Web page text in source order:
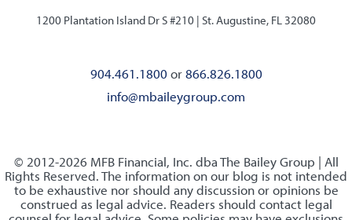
1200 Plantation Island Dr S #210 | St. Augustine, FL 32080
904.461.1800 or866.826.1800
info@mbaileygroup.com
© 2012-2026 MFB Financial, Inc. dba The Bailey Group | All
Rights Reserved. The information on our blog is not intended
to be exhaustive nor should any discussion or opinions be
construed as legal advice. Readers should contact legal